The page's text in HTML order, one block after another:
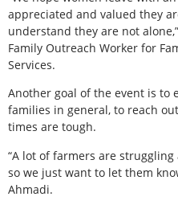
appreciated and valued they
understand they are not
Family Outreach Worker for
Services.
Another goal of the event is to
families in general, to reach
times are tough.
“A lot of farmers are
so we just want to let them
Ahmadi.